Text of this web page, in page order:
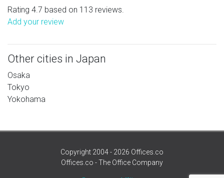
Rating 4.7 based on 113 reviews.
Add your review
Other cities in Japan
Osaka
Tokyo
Yokohama
Copyright 2004 - 2026 Offices.co
Offices.co - The Office Company